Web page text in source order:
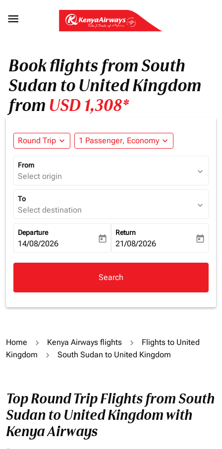

Book flights from South
Sudan to United Kingdom
from USD 1,308*
Round Trip expand_more 1 Passenger, Economy expand_more
From
Select origin expand_more
To
Select destination expand_more
Departure
fc-booking-departure-date-aria-label
14/08/2026 today
Return
fc-booking-return-date-aria-
21/08/2026 today
Search
Home Kenya Airways flights
Flights to United
Kingdom
South Sudan to United Kingdom
Top Round Trip Flights from South
Sudan to United Kingdom with
Kenya Airways